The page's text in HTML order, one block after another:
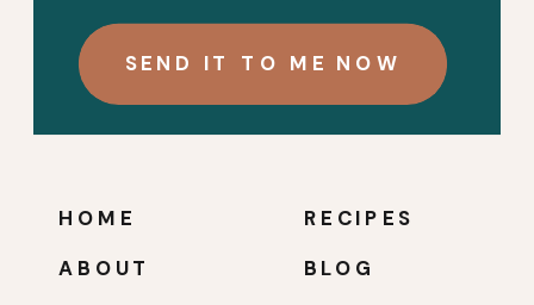
BLOG
RECIPES
ABOUT
HOME
SEND IT TO ME NOW